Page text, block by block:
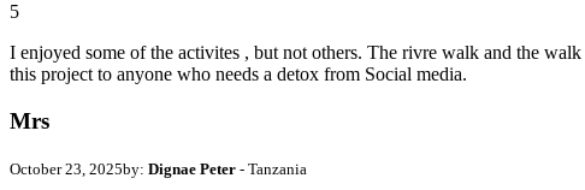
5
I enjoyed some of the activites , but not others. The rivre walk and the
this project to anyone who needs a detox from Social media.
Mrs
October 23, 2025by: Dignae Peter - Tanzania